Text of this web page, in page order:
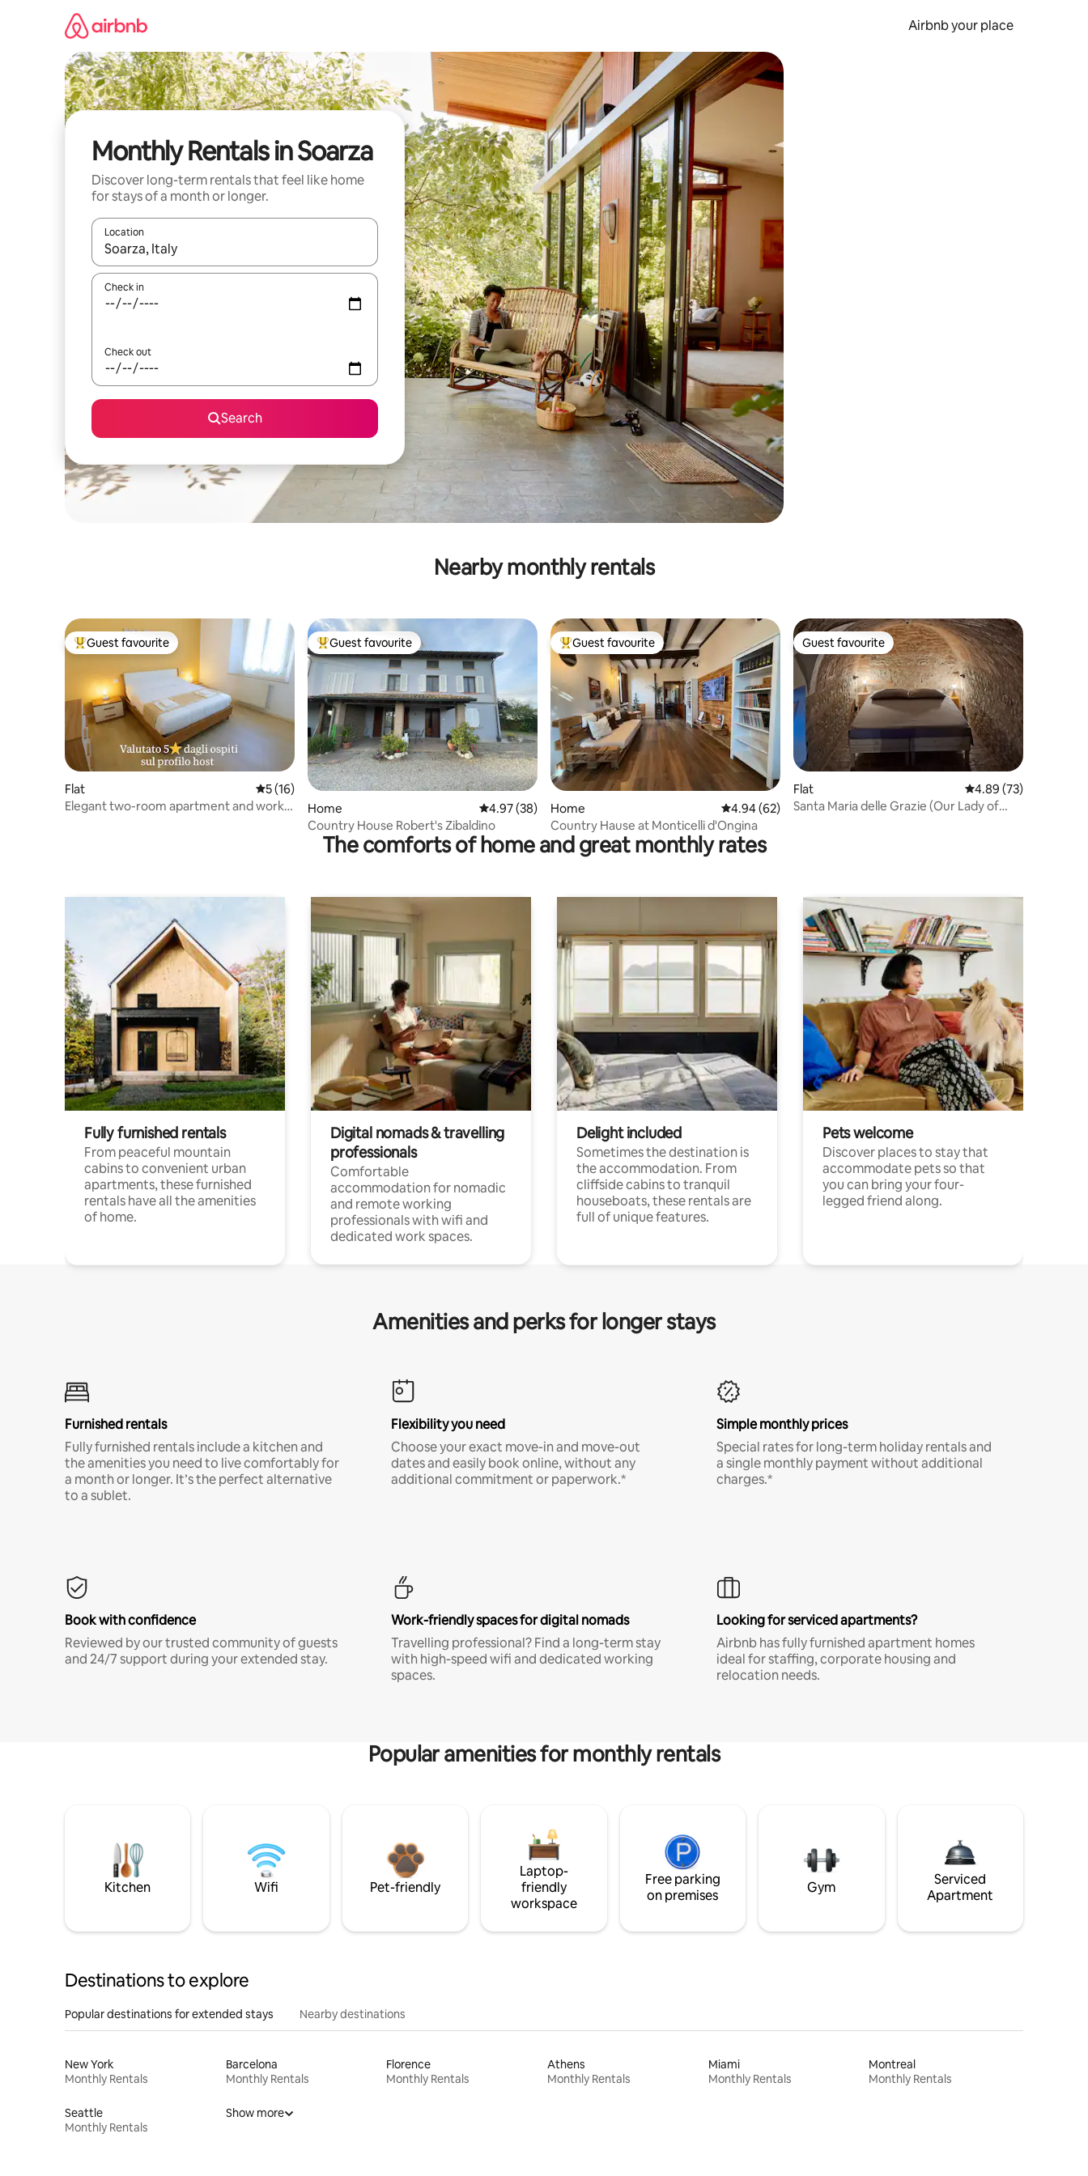
Airbnb your place
Monthly Rentals in Soarza
Discover long-term rentals that feel like home
for stays of a month or longer.
Location
When results are available, navigate with the up and down arrow keys or explore by touch or swipe gestures.
Check in
Check out
Search
Nearby monthly rentals
Top guest favourite
Guest favourite
Flat 5 out of 5 average rating, 16 reviews
5 (16)
Elegant two-room apartment and work
Top guest favourite
Guest favourite
Home 4.97 out of 5 average rating, 38 reviews
4.97 (38)
Country House Robert's Zibaldino
Top guest favourite
Guest favourite
Home 4.94 out of 5 average rating, 62 reviews
4.94 (62)
Country Hause at Monticelli d'Ongina
Guest favourite
Guest favourite
Flat 4.89 out of 5 average
4.89 (73)
Santa Maria delle Grazie (Our Lady of
The comforts of home and great monthly rates
Fully furnished rentals
From peaceful mountain
cabins to convenient urban
apartments, these furnished
rentals have all the amenities
of home.
Digital nomads & travelling
professionals
Comfortable
accommodation for nomadic
and remote working
professionals with wifi and
dedicated work spaces.
Delight included
Sometimes the destination is
the accommodation. From
cliffside cabins to tranquil
houseboats, these rentals are
full of unique features.
Pets welcome
Discover places to stay that
accommodate pets so that
you can bring your four-
legged friend along.
Amenities and perks for longer stays
Furnished rentals
Fully furnished rentals include a kitchen and
the amenities you need to live comfortably for
a month or longer. It’s the perfect alternative
to a sublet.
Flexibility you need
Choose your exact move-in and move-out
dates and easily book online, without any
additional commitment or paperwork.*
Simple monthly prices
Special rates for long-term holiday rentals and
a single monthly payment without additional
charges.*
Book with confidence
Reviewed by our trusted community of guests
and 24/7 support during your extended stay.
Work-friendly spaces for digital nomads
Travelling professional? Find a long-term stay
with high-speed wifi and dedicated working
spaces.
Looking for serviced apartments?
Airbnb has fully furnished apartment homes
ideal for staffing, corporate housing and
relocation needs.
Popular amenities for monthly rentals
Kitchen Wifi Pet-friendly
Laptop-
friendly
workspace
Free parking
on premises
Gym
Serviced
Apartment
Destinations to explore
Popular destinations for extended stays Nearby destinations
New York
Monthly Rentals
Barcelona
Monthly Rentals
Florence
Monthly Rentals
Athens
Monthly Rentals
Miami
Monthly Rentals
Montreal
Monthly Rentals
Seattle
Monthly Rentals
Show more